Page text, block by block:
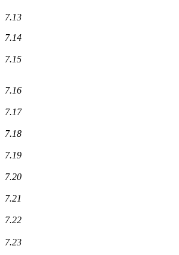
7.13
7.14
7.15
7.16
7.17
7.18
7.19
7.20
7.21
7.22
7.23